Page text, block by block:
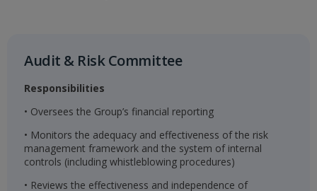
Audit & Risk Committee​
Responsibilities
• Oversees the Group’s financial reporting
• Monitors the adequacy and effectiveness of the risk
management framework and the system of internal
controls (including whistleblowing procedures)
• Reviews the effectiveness and independence of